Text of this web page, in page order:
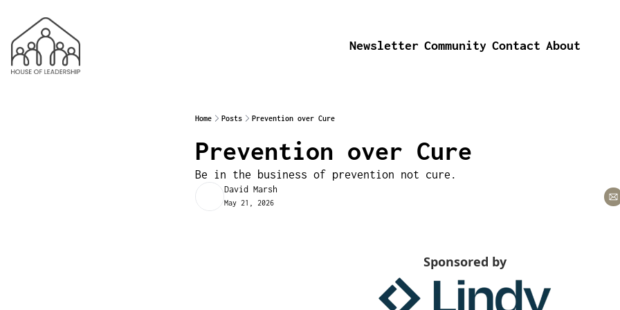
Newsletter Community Contact About
Home Posts Prevention over Cure
Prevention over Cure
Be in the business of prevention not cure.
David Marsh
May 21, 2026
Sponsored by